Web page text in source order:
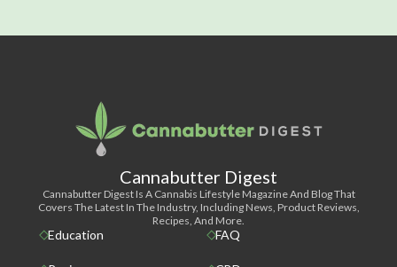
Cannabutter Digest
Cannabutter Digest Is A Cannabis Lifestyle Magazine And Blog That
Covers The Latest In The Industry, Including News, Product Reviews,
Recipes, And More.
Education FAQ